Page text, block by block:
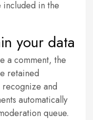
included in the
your data
a comment, the
retained
recognize and
automatically
queue.